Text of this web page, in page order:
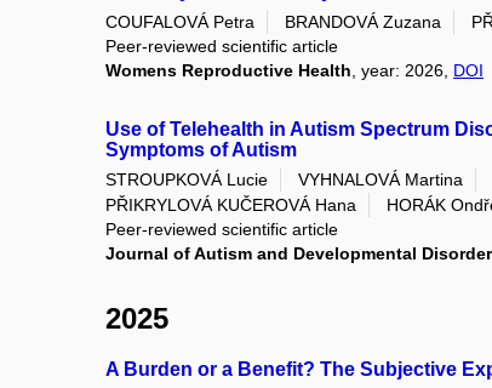
COUFALOVÁ Petra BRANDOVÁ Zuzana
Peer-reviewed scientific article
Womens Reproductive Health , year: 2026, DOI
Use of Telehealth in Autism Spectrum
Symptoms of Autism
STROUPKOVÁ Lucie VYHNALOVÁ Martina
PŘIKRYLOVÁ KUČEROVÁ Hana
HORÁK
Peer-reviewed scientific article
Journal of Autism and Developmental
2025
A Burden or a Benefit? The Subjective